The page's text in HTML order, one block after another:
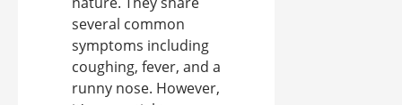
several common
symptoms including
coughing, fever, and a
runny nose. However,